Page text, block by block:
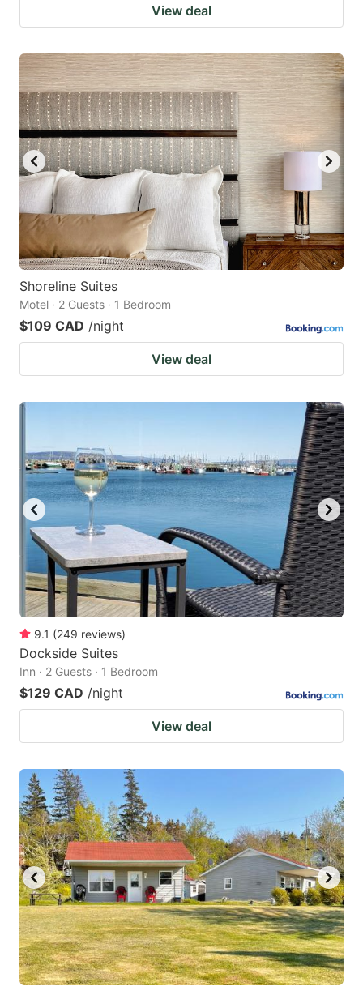
View deal
Shoreline Suites
Motel · 2 Guests · 1 Bedroom
$109 CAD /night
View deal
9.1 (249 reviews)
Dockside Suites
Inn · 2 Guests · 1 Bedroom
$129 CAD /night
View deal